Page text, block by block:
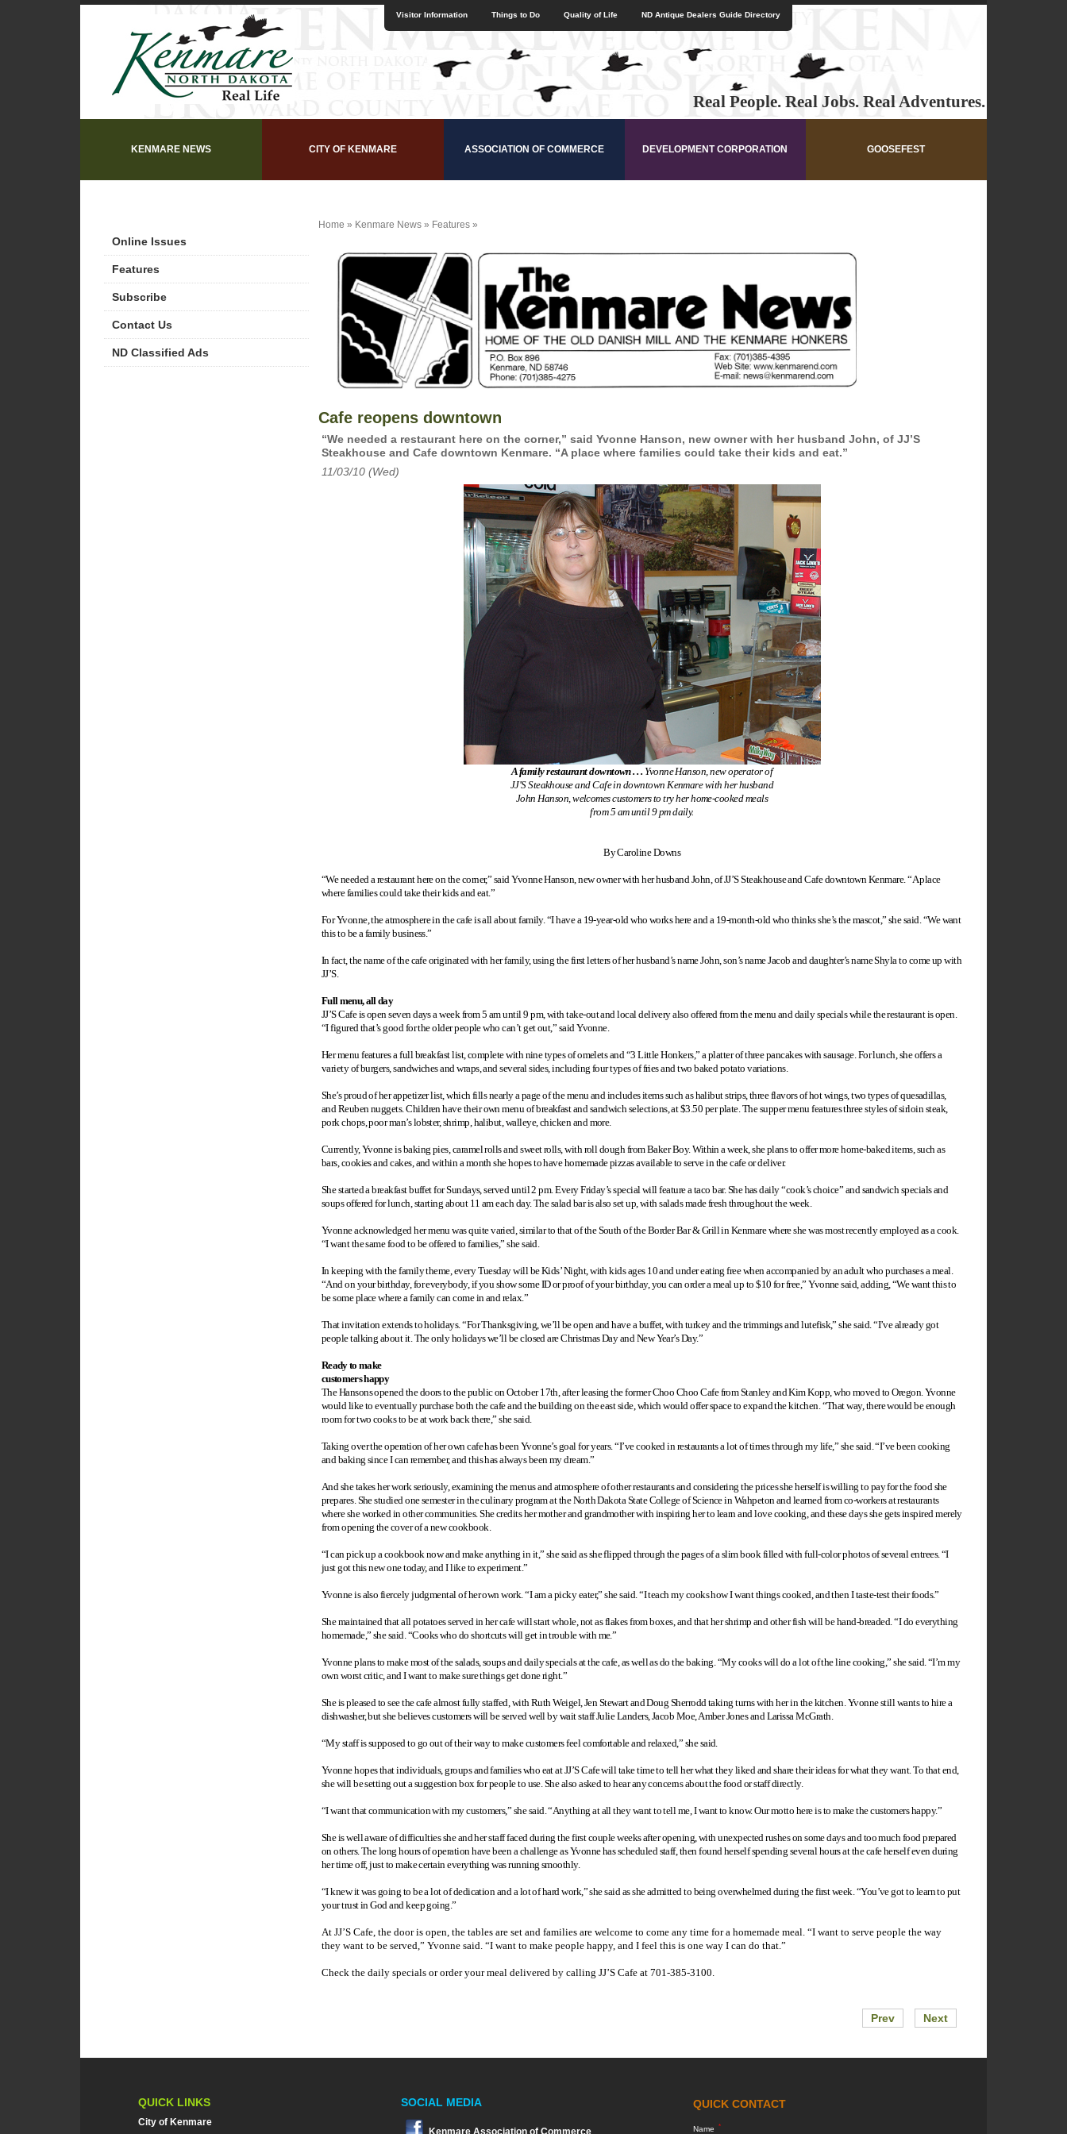
Visitor Information Things to Do Quality of Life ND Antique Dealers Guide Directory
Real People. Real Jobs. Real Adventures.
KENMARE NEWS CITY OF KENMARE ASSOCIATION OF COMMERCE DEVELOPMENT CORPORATION GOOSEFEST
Online Issues
Features
Subscribe
Contact Us
ND Classified Ads
Home » Kenmare News» Features»
Cafe reopens downtown
“We needed a restaurant here on the corner,” said Yvonne Hanson, new owner with her husband John, of JJ’S
Steakhouse and Cafe downtown Kenmare. “A place where families could take their kids and eat.”
11/03/10 (Wed)
A family restaurant downtown . . . Yvonne Hanson, new operator of
JJ'S Steakhouse and Cafe in downtown Kenmare with her husband
John Hanson, welcomes customers to try her home-cooked meals
from 5 am until 9 pm daily.
By Caroline Downs
“We needed a restaurant here on the corner,” said Yvonne Hanson, new owner with her husband John, of JJ’S Steakhouse and Cafe downtown Kenmare. “A place
where families could take their kids and eat.”
For Yvonne, the atmosphere in the cafe is all about family. “I have a 19-year-old who works here and a 19-month-old who thinks she’s the mascot,” she said. “We want
this to be a family business.”
In fact, the name of the cafe originated with her family, using the first letters of her husband’s name John, son’s name Jacob and daughter’s name Shyla to come up with
JJ’S.
Full menu, all day
JJ’S Cafe is open seven days a week from 5 am until 9 pm, with take-out and local delivery also offered from the menu and daily specials while the restaurant is open.
“I figured that’s good for the older people who can’t get out,” said Yvonne.
Her menu features a full breakfast list, complete with nine types of omelets and “3 Little Honkers,” a platter of three pancakes with sausage. For lunch, she offers a
variety of burgers, sandwiches and wraps, and several sides, including four types of fries and two baked potato variations.
She’s proud of her appetizer list, which fills nearly a page of the menu and includes items such as halibut strips, three flavors of hot wings, two types of quesadillas,
and Reuben nuggets. Children have their own menu of breakfast and sandwich selections, at $3.50 per plate. The supper menu features three styles of sirloin steak,
pork chops, poor man’s lobster, shrimp, halibut, walleye, chicken and more.
Currently, Yvonne is baking pies, caramel rolls and sweet rolls, with roll dough from Baker Boy. Within a week, she plans to offer more home-baked items, such as
bars, cookies and cakes, and within a month she hopes to have homemade pizzas available to serve in the cafe or deliver.
She started a breakfast buffet for Sundays, served until 2 pm. Every Friday’s special will feature a taco bar. She has daily “cook’s choice” and sandwich specials and
soups offered for lunch, starting about 11 am each day. The salad bar is also set up, with salads made fresh throughout the week.
Yvonne acknowledged her menu was quite varied, similar to that of the South of the Border Bar & Grill in Kenmare where she was most recently employed as a cook.
“I want the same food to be offered to families,” she said.
In keeping with the family theme, every Tuesday will be Kids’ Night, with kids ages 10 and under eating free when accompanied by an adult who purchases a meal.
“And on your birthday, for everybody, if you show some ID or proof of your birthday, you can order a meal up to $10 for free,” Yvonne said, adding, “We want this to
be some place where a family can come in and relax.”
That invitation extends to holidays. “For Thanksgiving, we’ll be open and have a buffet, with turkey and the trimmings and lutefisk,” she said. “I’ve already got
people talking about it. The only holidays we’ll be closed are Christmas Day and New Year’s Day.”
Ready to make
customers happy
The Hansons opened the doors to the public on October 17th, after leasing the former Choo Choo Cafe from Stanley and Kim Kopp, who moved toOregon. Yvonne
would like to eventually purchase both the cafe and the building on the east side, which would offer space to expand the kitchen. “That way, there would be enough
room for two cooks to be at work back there,” she said.
Taking over the operation of her own cafe has been Yvonne’s goal for years. “I’ve cooked in restaurants a lot of times through my life,” she said. “I’ve been cooking
and baking since I can remember, and this has always been my dream.”
And she takes her work seriously, examining the menus and atmosphere of other restaurants and considering the prices she herself is willing to pay for the food she
prepares. She studied one semester in the culinary program at the North Dakota State College of Science in Wahpeton and learned from co-workers at restaurants
where she worked in other communities. She credits her mother and grandmother with inspiring her to learn and love cooking, and these days she gets inspired merely
from opening the cover of a new cookbook.
“I can pick up a cookbook now and make anything in it,” she said as she flipped through the pages of a slim book filled with full-color photos of several entrees. “I
just got this new one today, and I like to experiment.”
Yvonne is also fiercely judgmental of her own work. “I am a picky eater,” she said. “I teach my cooks how I want things cooked, and then I taste-test their foods.”
She maintained that all potatoes served in her cafe will start whole, not as flakes from boxes, and that her shrimp and other fish will be hand-breaded. “I do everything
homemade,” she said. “Cooks who do shortcuts will get in trouble with me.”
Yvonne plans to make most of the salads, soups and daily specials at the cafe, as well as do the baking. “My cooks will do a lot of the line cooking,” she said. “I’m my
own worst critic, and I want to make sure things get done right.”
She is pleased to see the cafe almost fully staffed, with Ruth Weigel, Jen Stewart and Doug Sherrodd taking turns with her in the kitchen. Yvonne still wants to hire a
dishwasher, but she believes customers will be served well by wait staff Julie Landers, Jacob Moe, Amber Jones and Larissa McGrath.
“My staff is supposed to go out of their way to make customers feel comfortable and relaxed,” she said.
Yvonne hopes that individuals, groups and families who eat at JJ’S Cafe will take time to tell her what they liked and share their ideas for what they want. To that end,
she will be setting out a suggestion box for people to use. She also asked to hear any concerns about the food or staff directly.
“I want that communication with my customers,” she said. “Anything at all they want to tell me, I want to know. Our motto here is to make the customers happy.”
She is well aware of difficulties she and her staff faced during the first couple weeks after opening, with unexpected rushes on some days and too much food prepared
on others. The long hours of operation have been a challenge as Yvonne has scheduled staff, then found herself spending several hours at the cafe herself even during
her time off, just to make certain everything was running smoothly.
“I knew it was going to be a lot of dedication and a lot of hard work,” she said as she admitted to being overwhelmed during the first week. “You’ve got to learn to put
your trust in God and keep going.”
At JJ’S Cafe, the door is open, the tables are set and families are welcome to come any time for a homemade meal. “I want to serve people the way
they want to be served,” Yvonne said. “I want to make people happy, and I feel this is one way I can do that.”
Check the daily specials or order your meal delivered by calling JJ’S Cafe at 701-385-3100.
Prev Next
QUICK LINKS
City of Kenmare
SOCIAL MEDIA